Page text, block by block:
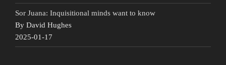
Sor Juana: Inquisitional minds want to know
By David Hughes
2025-01-17